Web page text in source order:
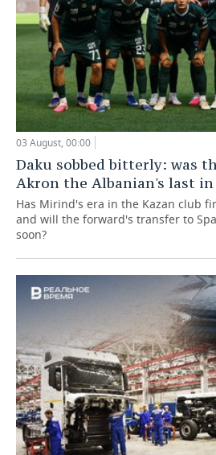
03 August, 00:00
Daku sobbed bitterly: was
Akron the Albanian's last
Has Mirind's era in the Kazan club
and will the forward's transfer to
soon?